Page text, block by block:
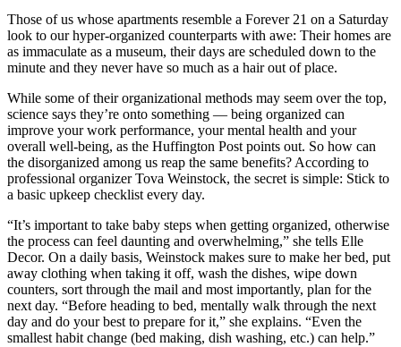
Those of us whose apartments resemble a Forever 21 on a Saturday
look to our hyper-organized counterparts with awe: Their homes are
as immaculate as a museum, their days are scheduled down to the
minute and they never have so much as a hair out of place.
While some of their organizational methods may seem over the top,
science says they’re onto something — being organized can
improve your work performance, your mental health and your
overall well-being, as the Huffington Post points out. So how can
the disorganized among us reap the same benefits? According to
professional organizer Tova Weinstock, the secret is simple: Stick to
a basic upkeep checklist every day.
“It’s important to take baby steps when getting organized, otherwise
the process can feel daunting and overwhelming,” she tells Elle
Decor. On a daily basis, Weinstock makes sure to make her bed, put
away clothing when taking it off, wash the dishes, wipe down
counters, sort through the mail and most importantly, plan for the
next day. “Before heading to bed, mentally walk through the next
day and do your best to prepare for it,” she explains. “Even the
smallest habit change (bed making, dish washing, etc.) can help.”